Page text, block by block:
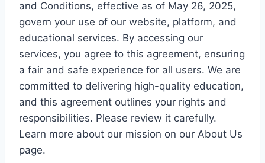
and Conditions, effective as of May 26, 2025,
govern your use of our website, platform, and
educational services. By accessing our
services, you agree to this agreement, ensuring
a fair and safe experience for all users. We are
committed to delivering high-quality education,
and this agreement outlines your rights and
responsibilities. Please review it carefully.
Learn more about our mission on our About Us
page.